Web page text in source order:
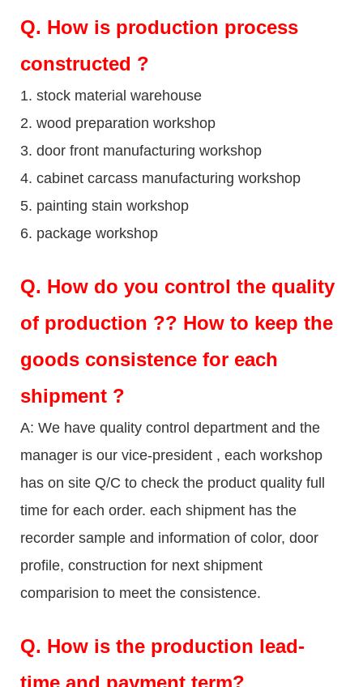
Q. How is production process
constructed ?
1. stock material warehouse
2. wood preparation workshop
3. door front manufacturing workshop
4. cabinet carcass manufacturing workshop
5. painting stain workshop
6. package workshop
Q. How do you control the quality
of production ?? How to keep the
goods consistence for each
shipment ?
A: We have quality control department and the
manager is our vice-president , each workshop
has on site Q/C to check the product quality full
time for each order. each shipment has the
recorder sample and information of color, door
profile, construction for next shipment
comparision to meet the consistence.
Q. How is the production lead-
time and payment term?